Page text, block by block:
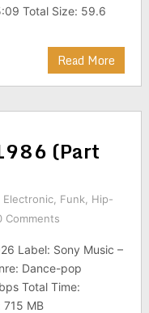
Total Size: 59.6
Read More
(Part
Electronic, Funk
Hip-
Comments
Label: Sony Music –
Dance-pop
Total Time:
715 MB